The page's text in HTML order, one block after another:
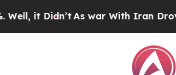
As war With Iran Drove oil